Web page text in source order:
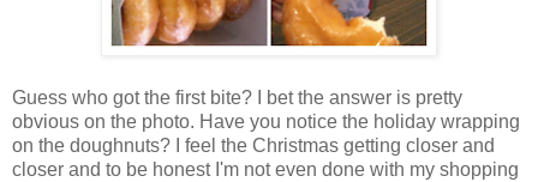
Guess who got the first bite? I bet the answer is pretty
obvious on the photo. Have you notice the holiday wrapping
on the doughnuts? I feel the Christmas getting closer and
closer and to be honest I'm not even done with my shopping